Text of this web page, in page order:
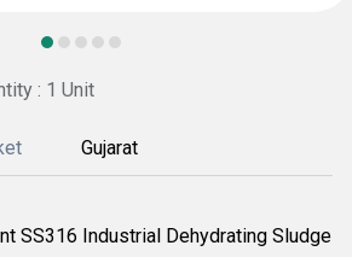
: 1 Unit
Gujarat
SS316 Industrial Dehydrating Sludge